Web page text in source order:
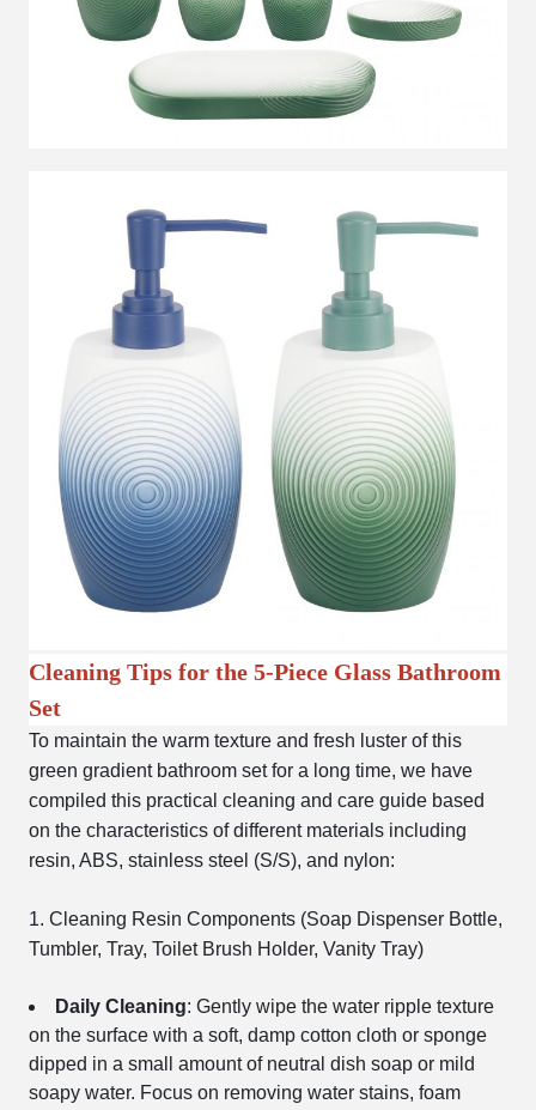
Cleaning Tips for the 5-Piece Glass Bathroom
Set
To maintain the warm texture and fresh luster of this
green gradient bathroom set for a long time, we have
compiled this practical cleaning and care guide based
on the characteristics of different materials including
resin, ABS, stainless steel (S/S), and nylon:
1. Cleaning Resin Components (Soap Dispenser Bottle,
Tumbler, Tray, Toilet Brush Holder, Vanity Tray)
Daily Cleaning: Gently wipe the water ripple texture
on the surface with a soft, damp cotton cloth or sponge
dipped in a small amount of neutral dish soap or mild
soapy water. Focus on removing water stains, foam